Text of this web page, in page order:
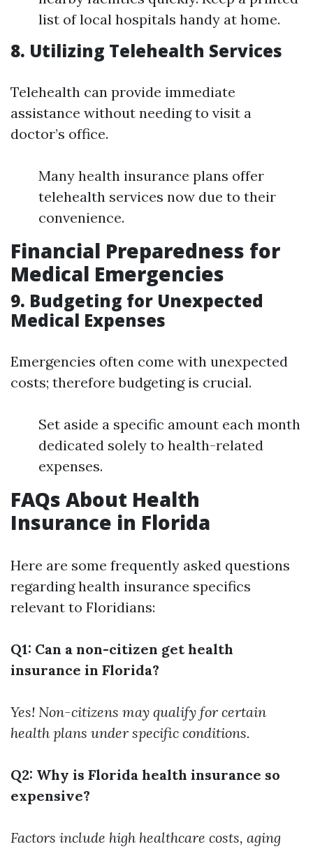
list of local hospitals handy at home.
8. Utilizing Telehealth Services
Telehealth can provide immediate
assistance without needing to visit a
doctor’s office.
Many health insurance plans offer
telehealth services now due to their
convenience.
Financial Preparedness for
Medical Emergencies
9. Budgeting for Unexpected
Medical Expenses
Emergencies often come with unexpected
costs; therefore budgeting is crucial.
Set aside a specific amount each month
dedicated solely to health-related
expenses.
FAQs About Health
Insurance in Florida
Here are some frequently asked questions
regarding health insurance specifics
relevant to Floridians:
Q1: Can a non-citizen get health
insurance in Florida?
Yes! Non-citizens may qualify for certain
health plans under specific conditions.
Q2: Why is Florida health insurance so
expensive?
Factors include high healthcare costs, aging